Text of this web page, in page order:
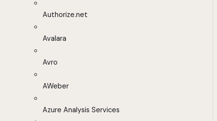
Authorize.net
Avalara
Avro
AWeber
Azure Analysis Services